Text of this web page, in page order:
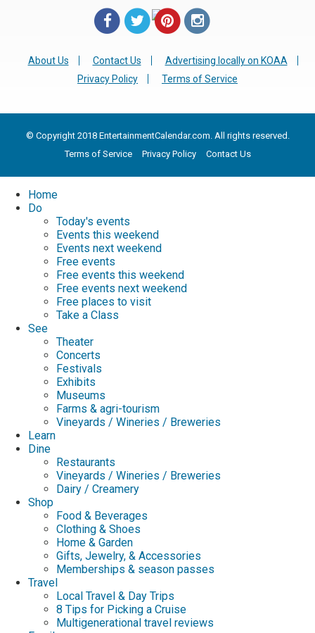
About Us Contact Us
Advertising locally on KOAA
Privacy Policy
Terms of Service
© Copyright 2018 EntertainmentCalendar.com. All rights reserved.
Terms of Service
Privacy Policy Contact Us
Home
Do
Today's events
Events this weekend
Events next weekend
Free events
Free events this weekend
Free events next weekend
Free places to visit
Take a Class
See
Theater
Concerts
Festivals
Exhibits
Museums
Farms & agri-tourism
Vineyards / Wineries / Breweries
Learn
Dine
Restaurants
Vineyards / Wineries / Breweries
Dairy / Creamery
Shop
Food & Beverages
Clothing & Shoes
Home & Garden
Gifts, Jewelry, & Accessories
Memberships & season passes
Travel
Local Travel & Day Trips
8 Tips for Picking a Cruise
Multigenerational travel reviews